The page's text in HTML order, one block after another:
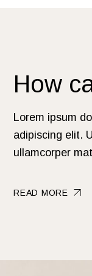
How
Lorem ipsum
adipiscing elit.
ullamcorper
READ MORE